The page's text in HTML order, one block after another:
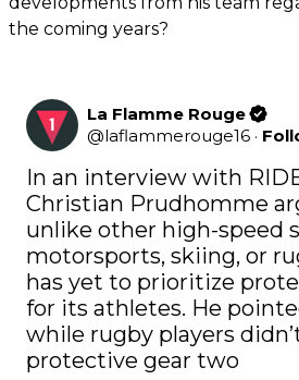
the coming years?
La Flamme Rouge
@laflammerouge16 ·
In an interview with
Christian Prudhomme
unlike other high-speed
motorsports, skiing, or
has yet to prioritize
for its athletes. He
while rugby players
protective gear two